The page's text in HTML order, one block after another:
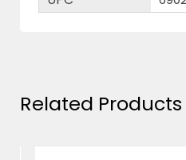
Related Products